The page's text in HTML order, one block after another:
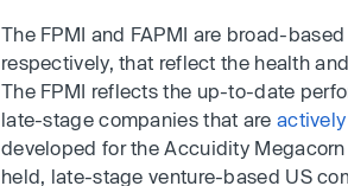
The FPMI and FAPMI are broad-
respectively, that reflect the health
The FPMI reflects the up-to-date
late-stage companies that are
developed for the Accuidity
held, late-stage venture-based US